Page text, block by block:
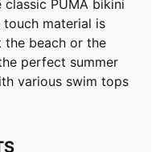
PUMA bikini
material is
the beach or the
perfect summer
various swim tops